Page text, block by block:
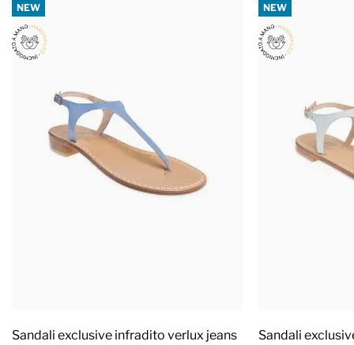
NEW
Sandali exclusive infradito verlux jeans
NEW
Sandali